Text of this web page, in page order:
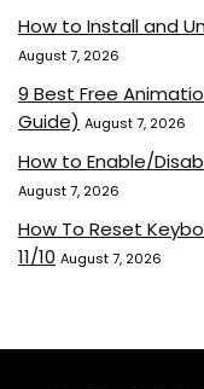
How to Install and
August 7, 2026
9 Best Free
Guide) August 7, 2026
How to Enable/
August 7, 2026
How To Reset
11/10 August 7, 2026